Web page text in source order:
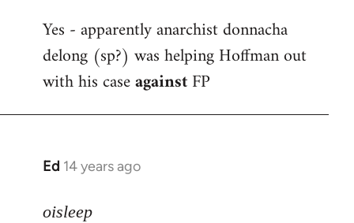
to
Welcome
libcom.org
Yes - apparently anarchist donnacha
delong (sp?) was helping Hoffman out
with his caseagainstFP
Ed 14 years ago
In
to
oisleep